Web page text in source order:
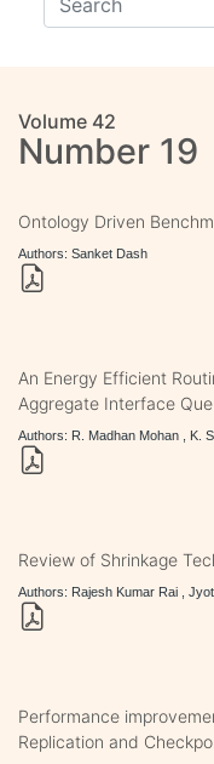
Volume 42
Number 19
Ontology Driven
Authors: Sanket Dash
An Energy Efficient
Aggregate Interface
Authors: R. Madhan Mohan , K.
Review of Shrinkage
Authors: Rajesh Kumar Rai ,
Performance
Replication and